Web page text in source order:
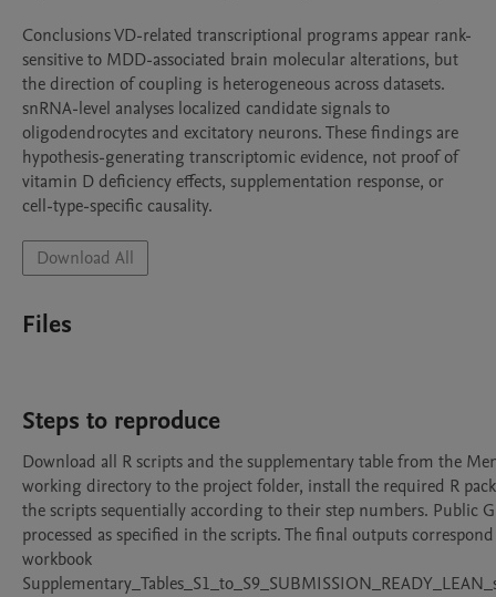
Conclusions VD-related transcriptional programs appear rank-
sensitive to MDD-associated brain molecular alterations, but
the direction of coupling is heterogeneous across datasets.
snRNA-level analyses localized candidate signals to
oligodendrocytes and excitatory neurons. These findings are
hypothesis-generating transcriptomic evidence, not proof of
vitamin D deficiency effects, supplementation response, or
cell-type-specific causality.
Download All
Files
Steps to reproduce
Download all R scripts and the supplementary table from the
working directory to the project folder, install the required R
the scripts sequentially according to their step numbers. Public
processed as specified in the scripts. The final outputs
workbook